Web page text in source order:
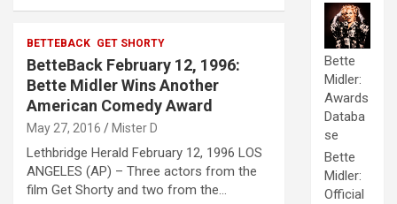
BETTEBACK GET SHORTY
BetteBack February 12, 1996:
Bette Midler Wins Another
American Comedy Award
May 27, 2016 Mister D
Lethbridge Herald February 12, 1996 LOS
ANGELES (AP) – Three actors from the
film Get Shorty and two from the…
Bette
Midler:
Awards
Databa
se
Bette
Midler:
Official